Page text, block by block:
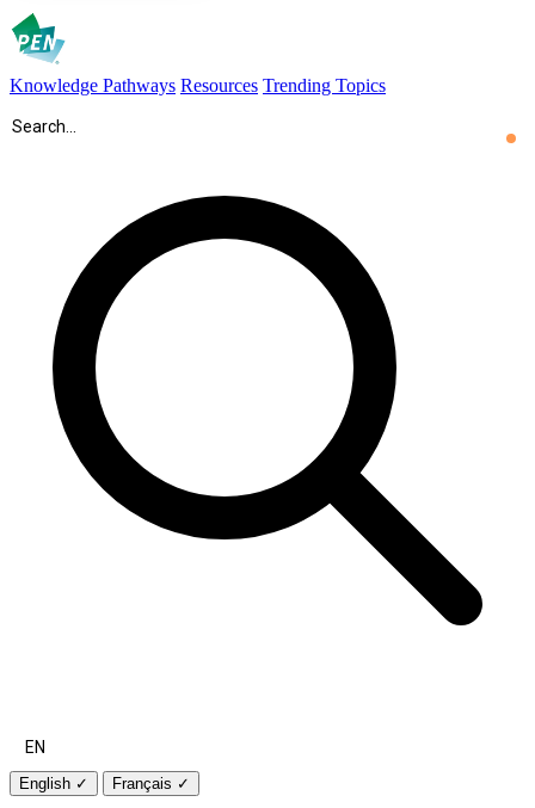
Knowledge Pathways Resources Trending Topics
EN
English ✓ Français ✓